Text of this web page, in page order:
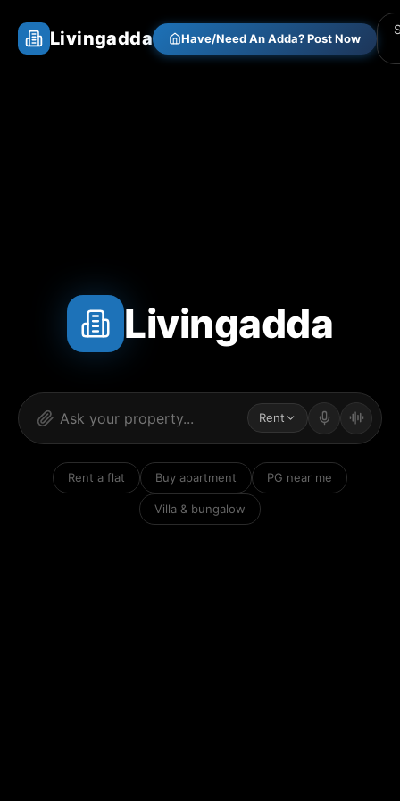
Livingadda Have/Need An Adda? Post Now
Livingadda
Rent
Rent a flat Buy apartment PG near me
Villa & bungalow